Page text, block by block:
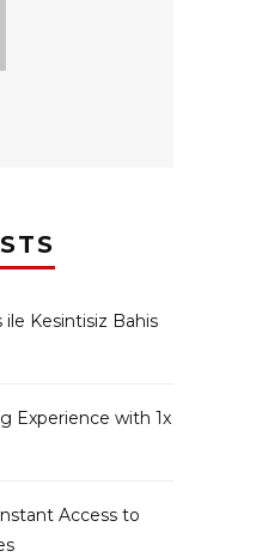
ile Kesintisiz Bahis
Experience with 1x
Access to